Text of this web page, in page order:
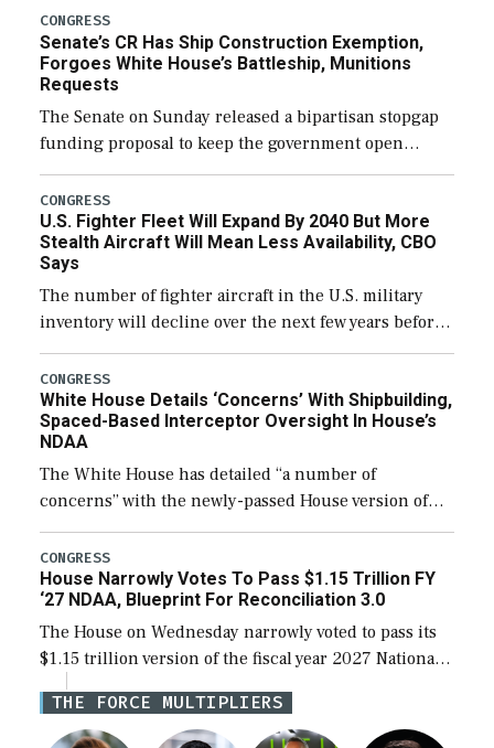
CONGRESS
Senate’s CR Has Ship Construction Exemption,
Forgoes White House’s Battleship, Munitions
Requests
The Senate on Sunday released a bipartisan stopgap
funding proposal to keep the government open
through December 11, which would also secure
additional funds to support ongoing shipbuilding
efforts and […]
CONGRESS
U.S. Fighter Fleet Will Expand By 2040 But More
Stealth Aircraft Will Mean Less Availability, CBO
Says
The number of fighter aircraft in the U.S. military
inventory will decline over the next few years before
expanding to a greater number than currently, but
their availability for operational […]
CONGRESS
White House Details ‘Concerns’ With Shipbuilding,
Spaced-Based Interceptor Oversight In House’s
NDAA
The White House has detailed “a number of
concerns” with the newly-passed House version of
the next defense policy bill, to include the
legislation’s limits on procuring Navy ships built […]
CONGRESS
House Narrowly Votes To Pass $1.15 Trillion FY
‘27 NDAA, Blueprint For Reconciliation 3.0
The House on Wednesday narrowly voted to pass its
$1.15 trillion version of the fiscal year 2027 National
Defense Authorization Act (NDAA) and a blueprint
for a third reconciliation bill […]
THE FORCE MULTIPLIERS